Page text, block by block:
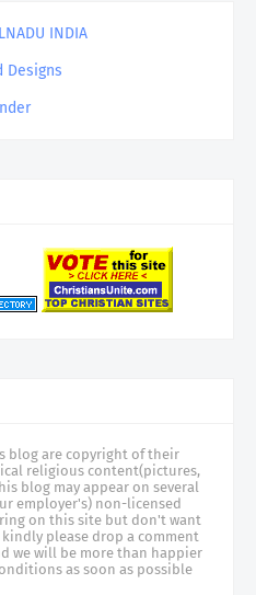
INDIA
Designs
blog are copyright of their
religious content(pictures,
blog may appear on several
employer's) non-licensed
on this site but don't want
please drop a comment
we will be more than happier
as soon as possible